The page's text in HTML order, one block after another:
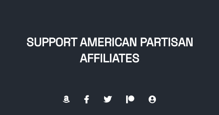
SUPPORT AMERICAN PARTISAN
AFFILIATES